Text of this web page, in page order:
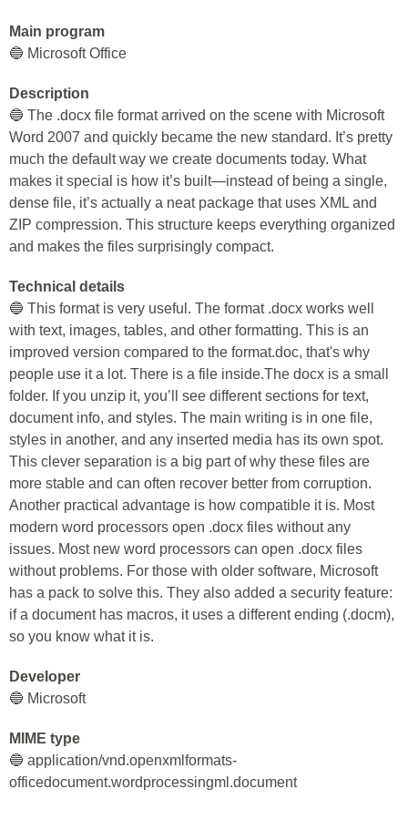
Main program
🔵 Microsoft Office
Description
🔵 The .docx file format arrived on the scene with Microsoft
Word 2007 and quickly became the new standard. It’s pretty
much the default way we create documents today. What
makes it special is how it’s built—instead of being a single,
dense file, it’s actually a neat package that uses XML and
ZIP compression. This structure keeps everything organized
and makes the files surprisingly compact.
Technical details
🔵 This format is very useful. The format .docx works well
with text, images, tables, and other formatting. This is an
improved version compared to the format.doc, that's why
people use it a lot. There is a file inside.The docx is a small
folder. If you unzip it, you’ll see different sections for text,
document info, and styles. The main writing is in one file,
styles in another, and any inserted media has its own spot.
This clever separation is a big part of why these files are
more stable and can often recover better from corruption.
Another practical advantage is how compatible it is. Most
modern word processors open .docx files without any
issues. Most new word processors can open .docx files
without problems. For those with older software, Microsoft
has a pack to solve this. They also added a security feature:
if a document has macros, it uses a different ending (.docm),
so you know what it is.
Developer
🔵 Microsoft
MIME type
🔵 application/vnd.openxmlformats-
officedocument.wordprocessingml.document